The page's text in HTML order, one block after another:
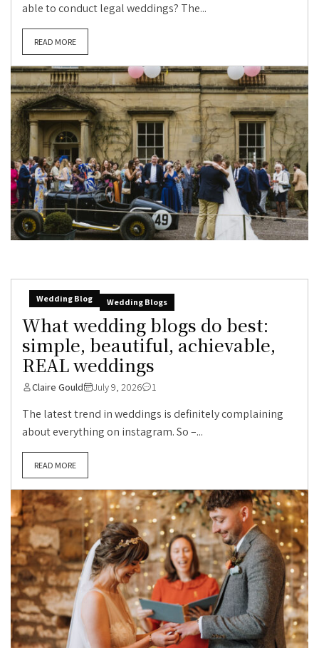
able to conduct legal weddings? The...
READ MORE
Wedding Blog Wedding Blogs
What wedding blogs do best:
simple, beautiful, achievable,
REAL weddings
Claire Gould July 9, 2026 1
The latest trend in weddings is definitely complaining
about everything on instagram. So –...
READ MORE